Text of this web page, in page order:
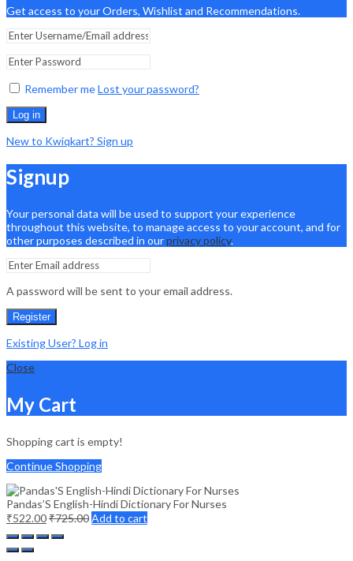
Get access to your Orders, Wishlist and Recommendations.
Remember meLost your password?
Log in
New to Kwiqkart? Sign up
Signup
Your personal data will be used to support your experience
throughout this website, to manage access to your account, and for
other purposes described in ourprivacy policy.
A password will be sent to your email address.
Register
Existing User? Log in
Close
My Cart
Shopping cart is empty!
Continue Shopping
Pandas’S English-Hindi Dictionary For Nurses
₹522.00₹725.00Add to cart